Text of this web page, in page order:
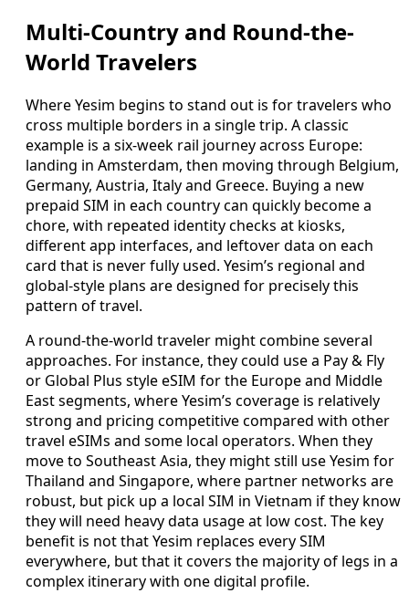
Multi-Country and Round-the-
World Travelers
Where Yesim begins to stand out is for travelers who
cross multiple borders in a single trip. A classic
example is a six-week rail journey across Europe:
landing in Amsterdam, then moving through Belgium,
Germany, Austria, Italy and Greece. Buying a new
prepaid SIM in each country can quickly become a
chore, with repeated identity checks at kiosks,
different app interfaces, and leftover data on each
card that is never fully used. Yesim’s regional and
global-style plans are designed for precisely this
pattern of travel.
A round-the-world traveler might combine several
approaches. For instance, they could use a Pay & Fly
or Global Plus style eSIM for the Europe and Middle
East segments, where Yesim’s coverage is relatively
strong and pricing competitive compared with other
travel eSIMs and some local operators. When they
move to Southeast Asia, they might still use Yesim for
Thailand and Singapore, where partner networks are
robust, but pick up a local SIM in Vietnam if they know
they will need heavy data usage at low cost. The key
benefit is not that Yesim replaces every SIM
everywhere, but that it covers the majority of legs in a
complex itinerary with one digital profile.